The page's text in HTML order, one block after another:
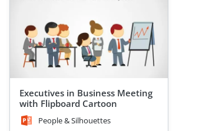
Executives in Business Meeting
with Flipboard Cartoon
People & Silhouettes